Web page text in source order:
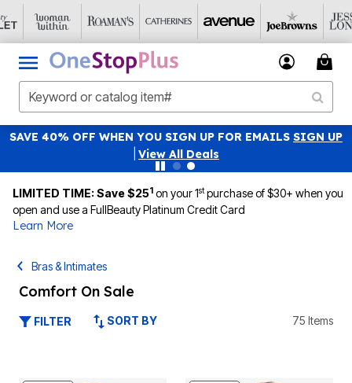
SAVE 40% OFF WHEN YOU SIGN UP FOR EMAILS SIGN UP
View All Deals
LIMITED TIME: Save $251 on your 1stpurchase of $30+ when you
open and use a FullBeauty Platinum Credit Card
Learn More
Bras & Intimates
Comfort On Sale
FILTER SORT BY 75 Items